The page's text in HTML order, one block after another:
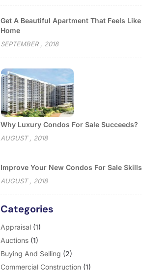
Get A Beautiful Apartment That Feels Like
Home
SEPTEMBER , 2018
Why Luxury Condos For Sale Succeeds?
AUGUST , 2018
Improve Your New Condos For Sale Skills
AUGUST , 2018
Categories
Appraisal(1)
Auctions(1)
Buying And Selling (2)
Commercial Construction(1)